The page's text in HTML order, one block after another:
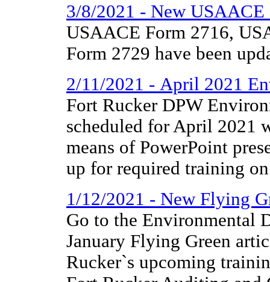
3/8/2021 - New USAACE
USAACE Form 2716,
Form 2729 have been
2/11/2021 - April 2021
Fort Rucker DPW
scheduled for April 2021
means of PowerPoint
up for required training
1/12/2021 - New Flying
Go to the Environmental
January Flying Green
Rucker`s upcoming